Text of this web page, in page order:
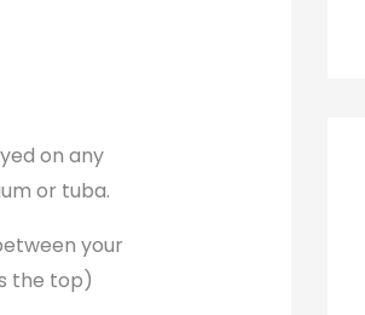
on any
or tuba.
your
the top)